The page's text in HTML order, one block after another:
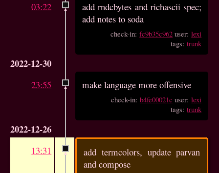
03:22
add rndcbytes and richascii spec;
add notes to soda
check-in:fc9b35c962 user:lexi
tags:trunk
2022-12-30
23:55 make language more offensive
check-in:b4fe00021c user:lexi
tags:trunk
2022-12-26
13:31
add termcolors, update parvan
and compose